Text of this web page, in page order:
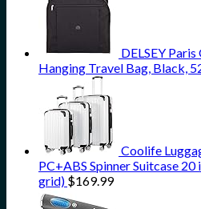
DELSEY
Hanging Travel Bag, Black,
Coolife
PC+ABS Spinner Suitcase
grid) $169.99